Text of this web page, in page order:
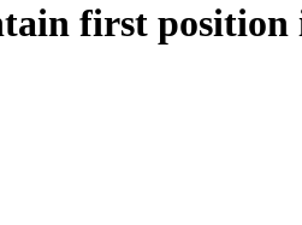
first